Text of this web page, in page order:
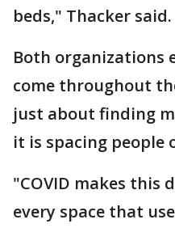
beds," Thacker said.
Both organizations
come throughout
just about finding
it is spacing people
"COVID makes this
every space that